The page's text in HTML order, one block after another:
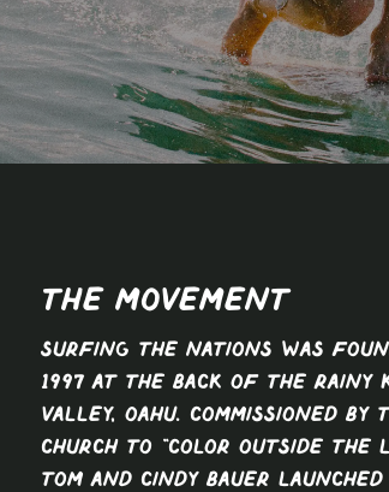
The Movement
Surfing The Nations was
1997 at the back of the rainy
Valley, Oahu. Commissioned by
church to “color outside the
Tom and Cindy Bauer launched